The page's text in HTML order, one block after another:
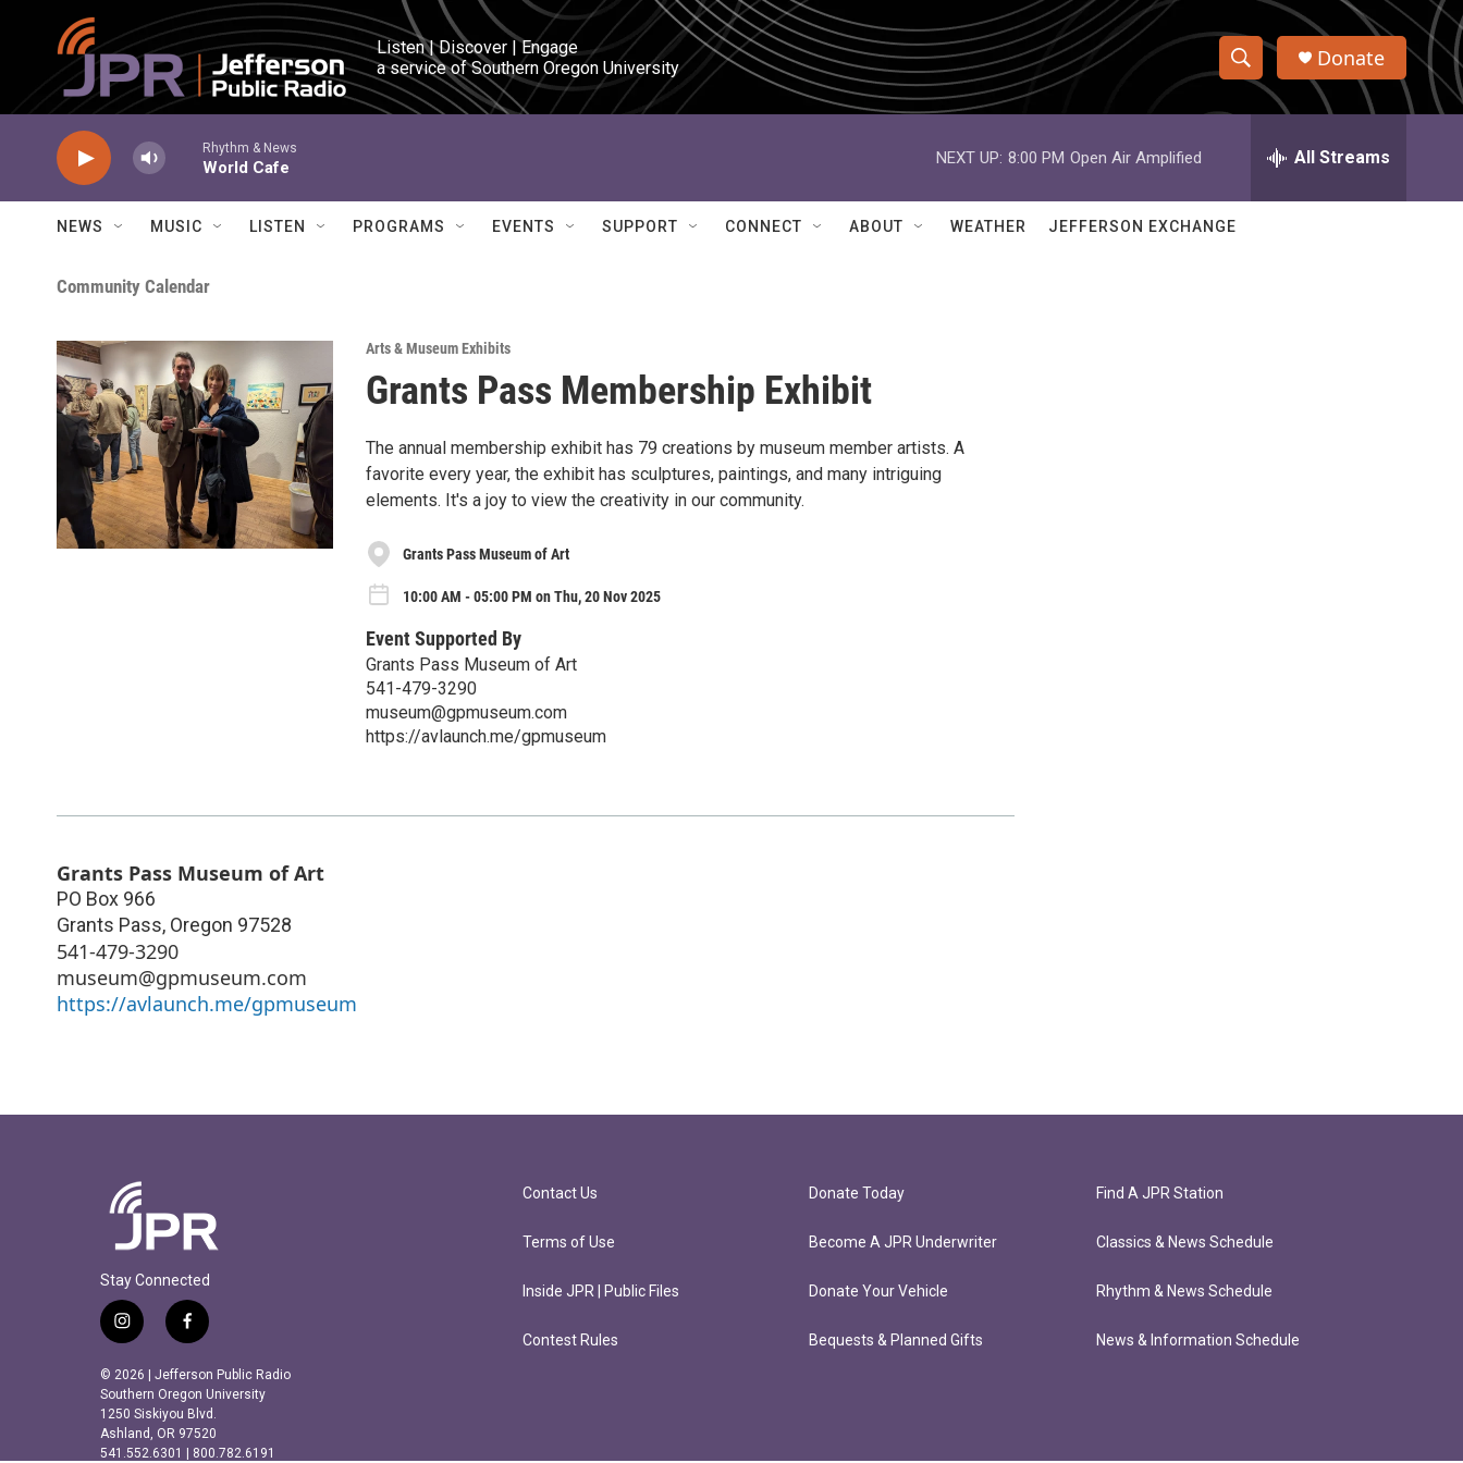
Skip to main content
Listen | Discover | Engage
a service of Southern Oregon University
S
h
w
e
h
Q
Donate
Rhythm & News
World Cafe
NEXT UP: 8:00 PM Open Air Amplified All Streams
NEWS MUSIC LISTEN PROGRAMS EVENTS SUPPORT CONNECT ABOUT WEATHER JEFFERSON EXCHANGE
Community Calendar
Arts & Museum Exhibits
Grants Pass Membership Exhibit
The annual membership exhibit has 79 creations by museum member artists. A
favorite every year, the exhibit has sculptures, paintings, and many intriguing
elements. It's a joy to view the creativity in our community.
Grants Pass Museum of Art
10:00 AM - 05:00 PM on Thu, 20 Nov 2025
Event Supported By
Grants Pass Museum of Art
541-479-3290
museum@gpmuseum.com
https://avlaunch.me/gpmuseum
Grants Pass Museum of Art
PO Box 966
Grants Pass, Oregon 97528
541-479-3290
museum@gpmuseum.com
https://avlaunch.me/gpmuseum
Stay Connected
i
n
s
t
a
g
f
a
c
e
b
o
© 2026 | Jefferson Public Radio
Southern Oregon University
1250 Siskiyou Blvd.
Ashland, OR 97520
541.552.6301 | 800.782.6191
Contact Us
Terms of Use
Inside JPR | Public Files
Contest Rules
Donate Today
Become A JPR Underwriter
Donate Your Vehicle
Bequests & Planned Gifts
Find A JPR Station
Classics & News Schedule
Rhythm & News Schedule
News & Information Schedule